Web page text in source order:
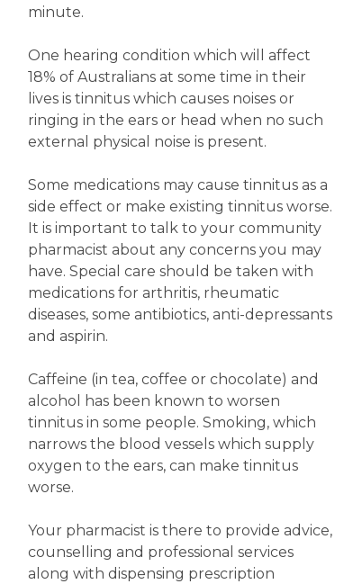
minute.
One hearing condition which will affect
18% of Australians at some time in their
lives is tinnitus which causes noises or
ringing in the ears or head when no such
external physical noise is present.
Some medications may cause tinnitus as a
side effect or make existing tinnitus worse.
It is important to talk to your community
pharmacist about any concerns you may
have. Special care should be taken with
medications for arthritis, rheumatic
diseases, some antibiotics, anti-depressants
and aspirin.
Caffeine (in tea, coffee or chocolate) and
alcohol has been known to worsen
tinnitus in some people. Smoking, which
narrows the blood vessels which supply
oxygen to the ears, can make tinnitus
worse.
Your pharmacist is there to provide advice,
counselling and professional services
along with dispensing prescription